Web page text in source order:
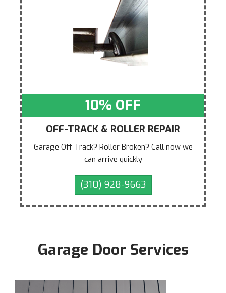
10% OFF
OFF-TRACK & ROLLER REPAIR
Garage Off Track? Roller Broken? Call now we
can arrive quickly
(310) 928-9663
Garage Door Services